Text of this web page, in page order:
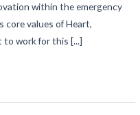
within the emergency
values of Heart,
to work for this [...]